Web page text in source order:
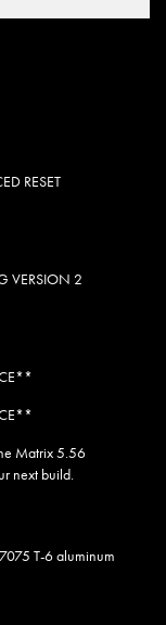
RESET
VERSION 2
Matrix 5.56
next build.
T-6 aluminum